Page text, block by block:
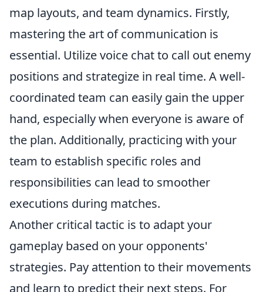
map layouts, and team dynamics. Firstly,
mastering the art of communication is
essential. Utilize voice chat to call out enemy
positions and strategize in real time. A well-
coordinated team can easily gain the upper
hand, especially when everyone is aware of
the plan. Additionally, practicing with your
team to establish specific roles and
responsibilities can lead to smoother
executions during matches.
Another critical tactic is to adapt your
gameplay based on your opponents'
strategies. Pay attention to their movements
and learn to predict their next steps. For